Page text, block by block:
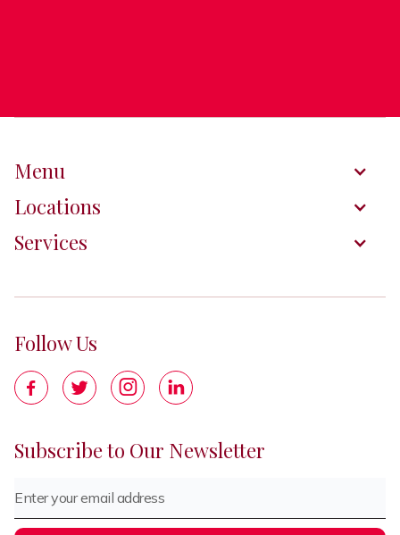
Menu
Locations
Services
Follow Us
   
Subscribe to Our Newsletter